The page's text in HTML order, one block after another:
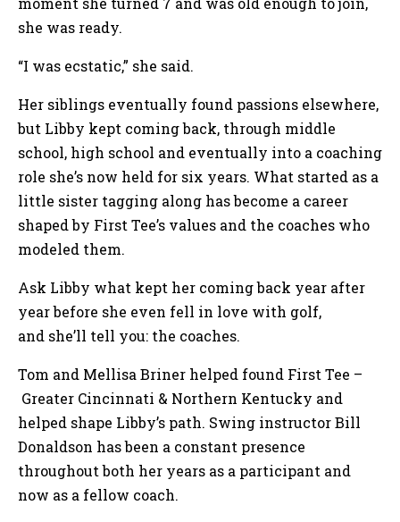
she was ready.
“I was ecstatic,” she said.
Her siblings eventually found passions elsewhere,
but Libby kept coming back, through middle
school, high school and eventually into a coaching
role she’s now held for six years. What started as a
little sister tagging along has become a career
shaped by First Tee’s values and the coaches who
modeled them.
Ask Libby what kept her coming back year after
year before she even fell in love with golf,
and she’ll tell you: the coaches.
Tom and Mellisa Briner helped found First Tee –
Greater Cincinnati & Northern Kentucky and
helped shape Libby’s path. Swing instructor Bill
Donaldson has been a constant presence
throughout both her years as a participant and
now as a fellow coach.